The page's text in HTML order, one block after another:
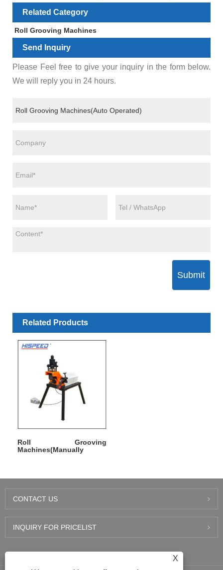
Related Category
Roll Grooving Machines
Send Inquiry
Please Feel free to give your inquiry in the form below.
We will reply you in 24 hours.
Submit
Related Products
Roll Grooving
Machines(Manually
CONTACT US
INQUIRY FOR PRICELIST
X